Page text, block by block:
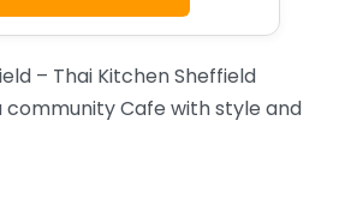
– Thai Kitchen Sheffield
Cafe with style and